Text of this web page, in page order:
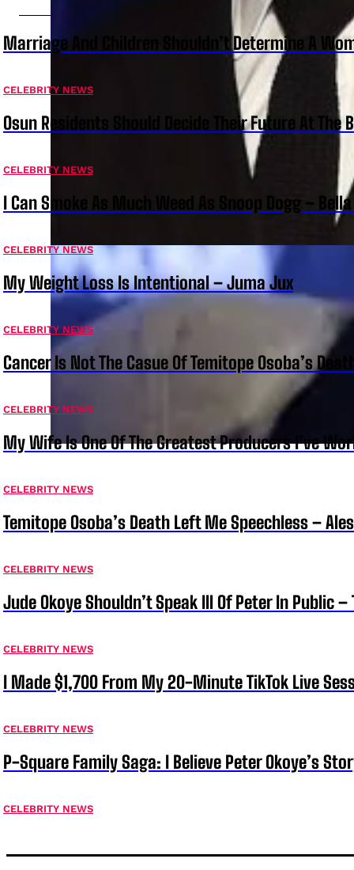
Marriage And Children Shouldn’t Determine A
CELEBRITY NEWS
Osun Residents Should Decide Their Future At The
CELEBRITY NEWS
I Can Smoke As Much Weed As Snoop Dogg –
CELEBRITY NEWS
My Weight Loss Is Intentional – Juma Jux
CELEBRITY NEWS
Cancer Is Not The Casue Of Temitope Osoba’s
CELEBRITY NEWS
My Wife Is One Of The Greatest Producers I’ve
CELEBRITY NEWS
Temitope Osoba’s Death Left Me Speechless –
CELEBRITY NEWS
Jude Okoye Shouldn’t Speak Ill Of Peter In Public
CELEBRITY NEWS
I Made $1,700 From My 20-Minute TikTok Live
CELEBRITY NEWS
P-Square Family Saga: I Believe Peter Okoye’s
CELEBRITY NEWS